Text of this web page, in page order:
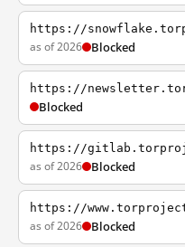
https://
as of 2026 Blocked
https://
Blocked
https://
as of 2026 Blocked
https://
as of 2026 Blocked